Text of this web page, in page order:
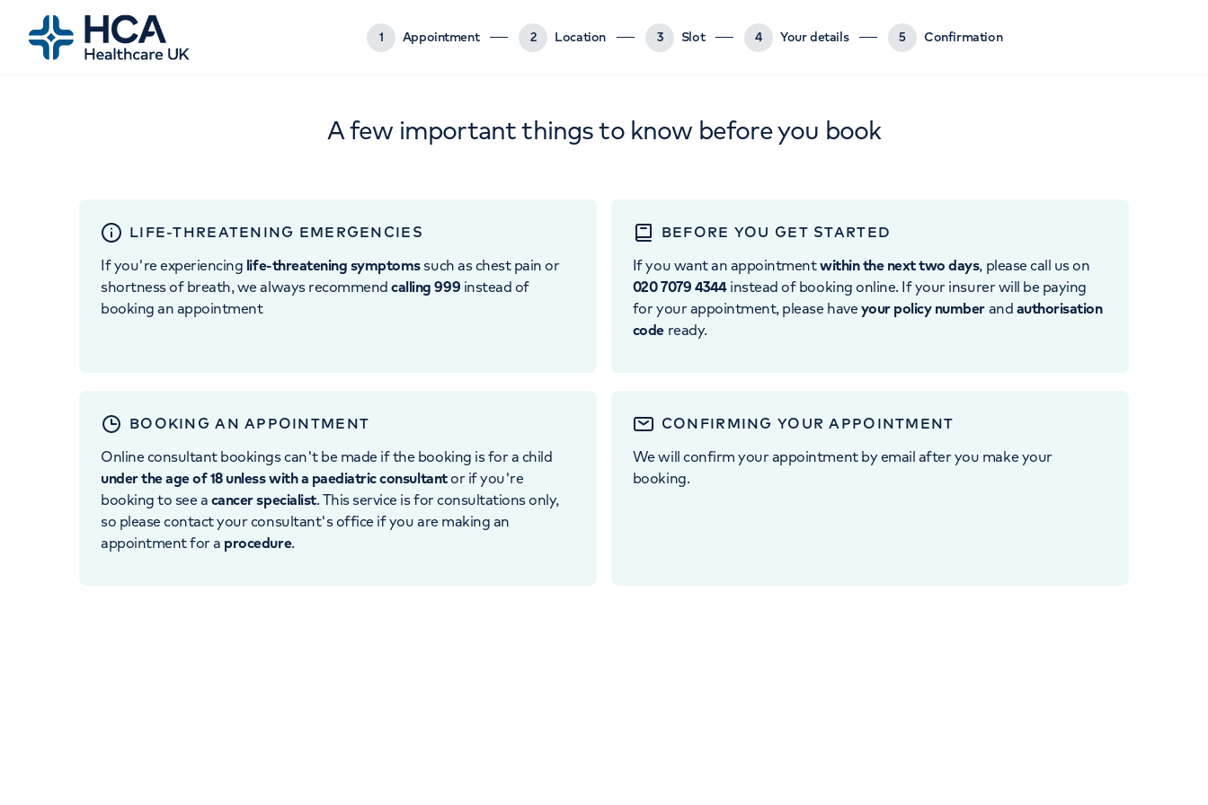
1 Appointment 2 Location 3 Slot 4 Your details 5 Confirmation
A few important things to know before you book
LIFE-THREATENING EMERGENCIES
If you're experiencing life-threatening symptomssuch as chest pain or
shortness of breath, we always recommendcalling 999 instead of
booking an appointment
BEFORE YOU GET STARTED
If you want an appointmentwithin the next two days, please call us on
020 7079 4344instead of booking online. If your insurer will be paying
for your appointment, please haveyour policy number and authorisation
code ready.
BOOKING AN APPOINTMENT
Online consultant bookings can't be made if the booking is for a child
under the age of 18 unless with a paediatric consultantor if you're
booking to see a cancer specialist. This service is for consultations only,
so please contact your consultant's office if you are making an
appointment for a procedure.
CONFIRMING YOUR APPOINTMENT
We will confirm your appointment by email after you make your
booking.